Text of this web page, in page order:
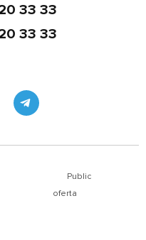
33 33
33 33
Public
oferta